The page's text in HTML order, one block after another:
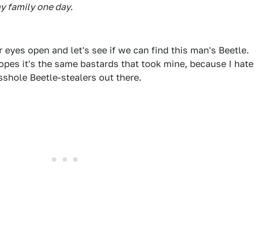
family one day.
eyes open and let's see if we can find this man's Beetle.
it's the same bastards that took mine, because I hate
Beetle-stealers out there.